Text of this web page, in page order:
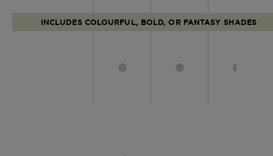
INCLUDES COLOURFUL, BOLD, OR FANTASY SHADES